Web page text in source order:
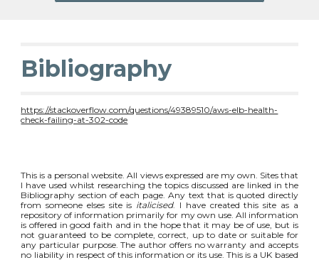
Bibliography
https://stackoverflow.com/questions/49389510/aws-elb-health-
check-failing-at-302-code
This is a personal website. All views expressed are my own. Sites that
I have used whilst researching the topics discussed are linked in the
Bibliography section of each page. Any text that is quoted directly
from someone elses site is italicised. I have created this site as a
repository of information primarily for my own use. All information
is offered in good faith and in the hope that it may be of use, but is
not guaranteed to be complete, correct, up to date or suitable for
any particular purpose. The author offers no warranty and accepts
no liability in respect of this information or its use. This is a UK based